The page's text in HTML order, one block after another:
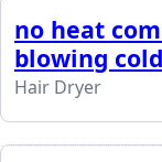
no heat
blowing cold
Hair Dryer